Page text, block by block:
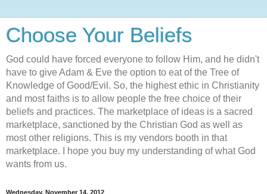
Choose Your Beliefs
God could have forced everyone to follow Him, and he didn't
have to give Adam & Eve the option to eat of the Tree of
Knowledge of Good/Evil. So, the highest ethic in Christianity
and most faiths is to allow people the free choice of their
beliefs and practices. The marketplace of ideas is a sacred
marketplace, sanctioned by the Christian God as well as
most other religions. This is my vendors booth in that
marketplace. I hope you buy my understanding of what God
wants from us.
Wednesday, November 14, 2012